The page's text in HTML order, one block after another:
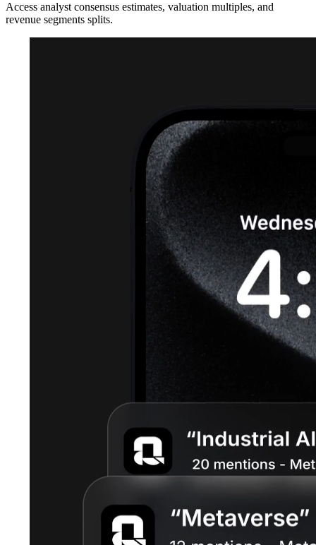
Access analyst consensus estimates, valuation multiples, and
revenue segments splits.